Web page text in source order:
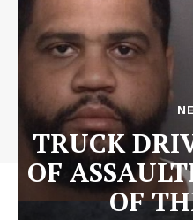
TRUCK
OF
OF